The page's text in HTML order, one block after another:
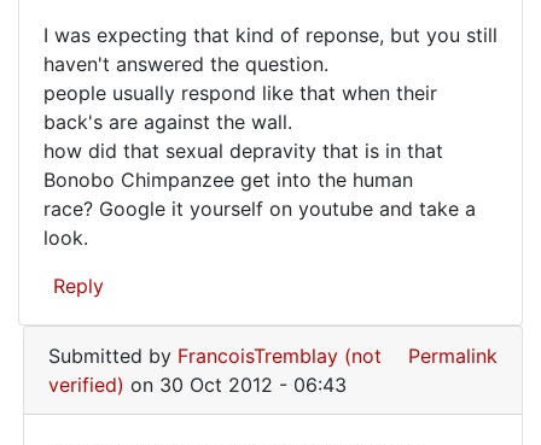
right,
have
got
by
Mike
(not
verified)
I
was
expecting
that
kind
of
I was expecting that kind of reponse, but you still
haven't answered the question.
people usually respond like that when their
back's are against the wall.
how did that sexual depravity that is in that
Bonobo Chimpanzee get into the human
race? Google it yourself on youtube and take a
look.
Reply
Submitted by FrancoisTremblay (not
verified) on 30 Oct 2012 - 06:43
Permalink